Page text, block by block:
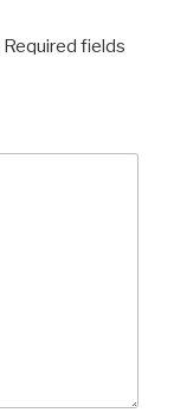
Required fields